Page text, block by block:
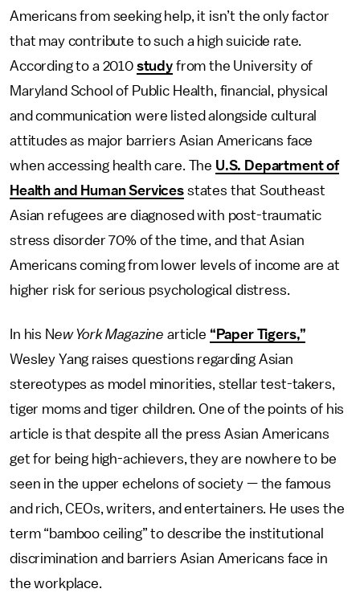
Americans from seeking help, it isn’t the only factor
that may contribute to such a high suicide rate.
According to a 2010 study from the University of
Maryland School of Public Health, financial, physical
and communication were listed alongside cultural
attitudes as major barriers Asian Americans face
when accessing health care. The U.S. Department of
Health and Human Services states that Southeast
Asian refugees are diagnosed with post-traumatic
stress disorder 70% of the time, and that Asian
Americans coming from lower levels of income are at
higher risk for serious psychological distress.
In his New York Magazine article “Paper Tigers,”
Wesley Yang raises questions regarding Asian
stereotypes as model minorities, stellar test-takers,
tiger moms and tiger children. One of the points of his
article is that despite all the press Asian Americans
get for being high-achievers, they are nowhere to be
seen in the upper echelons of society — the famous
and rich, CEOs, writers, and entertainers. He uses the
term “bamboo ceiling” to describe the institutional
discrimination and barriers Asian Americans face in
the workplace.